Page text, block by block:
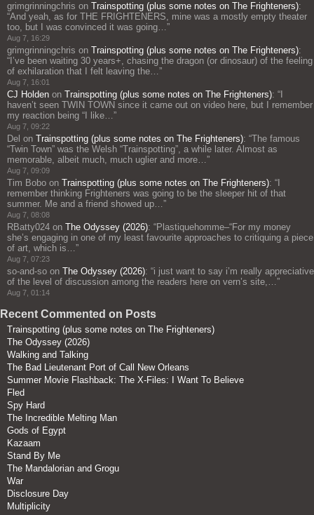
grimgrinningchris on Trainspotting (plus some notes on The Frighteners):
“And yeah, as for THE FRIGHTENERS, mine was a mostly empty theater
too, but I was convinced it was going…”
Aug 7, 16:29
grimgrinningchris on Trainspotting (plus some notes on The Frighteners):
“ I’ve been waiting 30 years+, chasing the dragon (or dinosaur) of the feeling
of exhilaration that I felt leaving the…”
Aug 7, 16:01
CJ Holden on Trainspotting (plus some notes on The Frighteners): “
haven’t seen TWIN TOWN since it came out on video here, but I remember
my reaction being “I like…”
Aug 7, 09:22
Del on Trainspotting (plus some notes on The Frighteners): “The famous
“Twin Town” was the Welsh “Trainspotting”, a while later. Almost as
memorable, albeit much, much uglier and more…”
Aug 7, 09:09
Tim Bobo on Trainspotting (plus some notes on The Frighteners): “
remember thinking Frighteners was going to be the sleeper hit of that
summer. Me and a friend showed up…”
Aug 7, 08:08
RBatty024 on The Odyssey (2026): “Plastiquehomme–“For my money
she’s engaging in one of my least favourite approaches to critiquing a piece
of art, which is…”
Aug 7, 07:23
so-and-so on The Odyssey (2026): “i just want to say i’m really appreciative
of the level of discussion among the readers here on vern’s site,…”
Aug 7, 01:14
Recent Commented on Posts
Trainspotting (plus some notes on The Frighteners)
The Odyssey (2026)
Walking and Talking
The Bad Lieutenant Port of Call New Orleans
Summer Movie Flashback: The X-Files: I Want To Believe
Fled
Spy Hard
The Incredible Melting Man
Gods of Egypt
Kazaam
Stand By Me
The Mandalorian and Grogu
War
Disclosure Day
Multiplicity